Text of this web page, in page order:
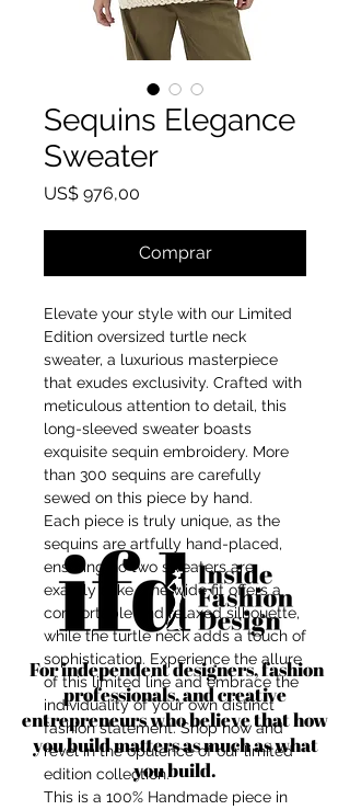
For independent designers, fashion
professionals, and creative
entrepreneurs who believe that how
you build matters as much as what
you build.
Sequins Elegance
Sweater
US$ 976,00
Comprar
Elevate your style with our Limited
Edition oversized turtle neck
sweater, a luxurious masterpiece
that exudes exclusivity. Crafted with
meticulous attention to detail, this
long-sleeved sweater boasts
exquisite sequin embroidery. More
than 300 sequins are carefully
sewed on this piece by hand.
Each piece is truly unique, as the
sequins are artfully hand-placed,
ensuring no two sweaters are
exactly alike. The wide fit offers a
comfortable and relaxed silhouette,
while the turtle neck adds a touch of
sophistication. Experience the allure
of this limited line and embrace the
individuality of your own distinct
fashion statement. Shop now and
revel in the opulence of our limited
edition collection.
This is a 100% Handmade piece in